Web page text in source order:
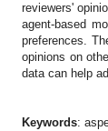
reviewers'
agent-based
preferences.
opinions on
data can help
Keywords: